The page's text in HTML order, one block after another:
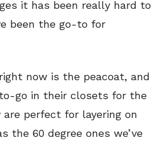
it has been really hard to
been the go-to for
now is the peacoat, and
go in their closets for the
perfect for layering on
the 60 degree ones we’ve